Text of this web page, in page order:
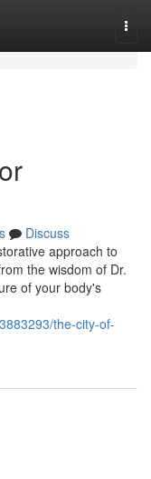
Discuss
approach to
the wisdom of Dr.
of your body's
the-city-of-